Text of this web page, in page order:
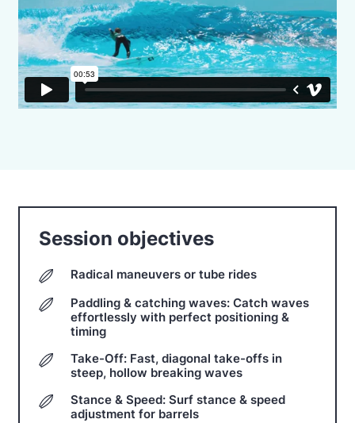
Session objectives
Radical maneuvers or tube rides
Paddling & catching waves: Catch waves
effortlessly with perfect positioning &
timing
Take-Off: Fast, diagonal take-offs in
steep, hollow breaking waves
Stance & Speed: Surf stance & speed
adjustment for barrels